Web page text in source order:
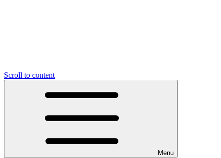
Scroll to content
Menu